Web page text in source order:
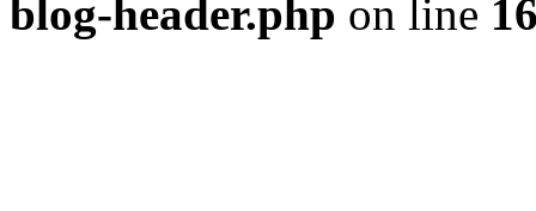
blog-header.php on line